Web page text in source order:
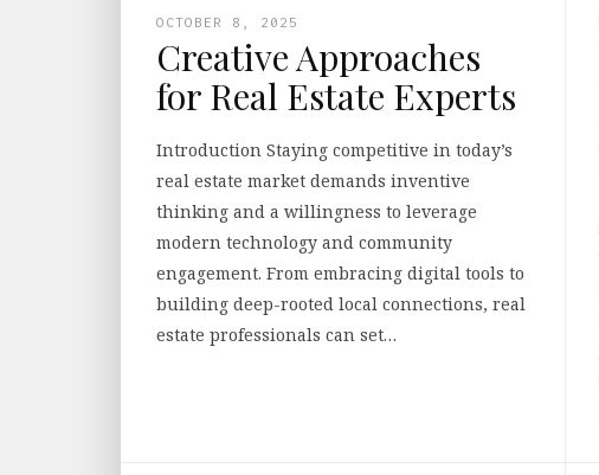
OCTOBER 8, 2025
Creative Approaches
for Real Estate Experts
Introduction Staying competitive in today’s
real estate market demands inventive
thinking and a willingness to leverage
modern technology and community
engagement. From embracing digital tools to
building deep-rooted local connections, real
estate professionals can set…